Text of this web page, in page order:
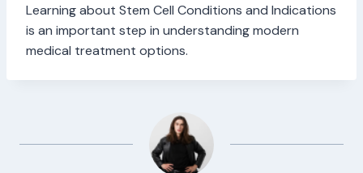
Learning about Stem Cell Conditions and Indications
is an important step in understanding modern
medical treatment options.